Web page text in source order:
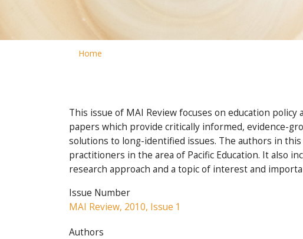
Home
This issue of MAI Review focuses on education
papers which provide critically informed, evidence-
solutions to long-identified issues. The authors in
practitioners in the area of Pacific Education. It also
research approach and a topic of interest and
Issue Number
MAI Review, 2010, Issue 1
Authors